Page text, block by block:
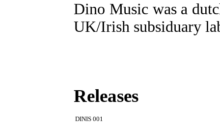
Dino Music was a
UK/Irish subsiduary
Releases
DINIS 001